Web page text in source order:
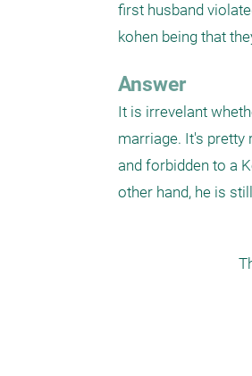
first husband
kohen being that
Answer
It is irrevelant
marriage. It's pretty
and forbidden to a
other hand, he is